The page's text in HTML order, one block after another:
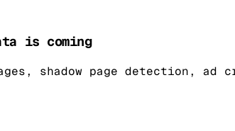
is coming
shadow page detection, ad